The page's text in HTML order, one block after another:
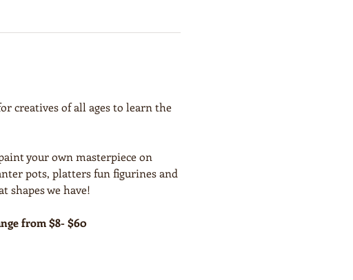
creatives of all ages to learn the
your own masterpiece on
pots, platters fun figurines and
shapes we have!
from $8- $60